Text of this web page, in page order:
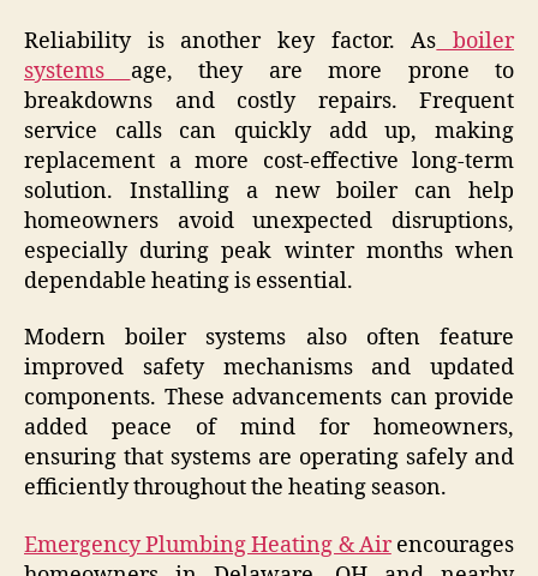
Reliability is another key factor. As boiler
systems age, they are more prone to
breakdowns and costly repairs. Frequent
service calls can quickly add up, making
replacement a more cost-effective long-term
solution. Installing a new boiler can help
homeowners avoid unexpected disruptions,
especially during peak winter months when
dependable heating is essential.
Modern boiler systems also often feature
improved safety mechanisms and updated
components. These advancements can provide
added peace of mind for homeowners,
ensuring that systems are operating safely and
efficiently throughout the heating season.
Emergency Plumbing Heating & Airencourages